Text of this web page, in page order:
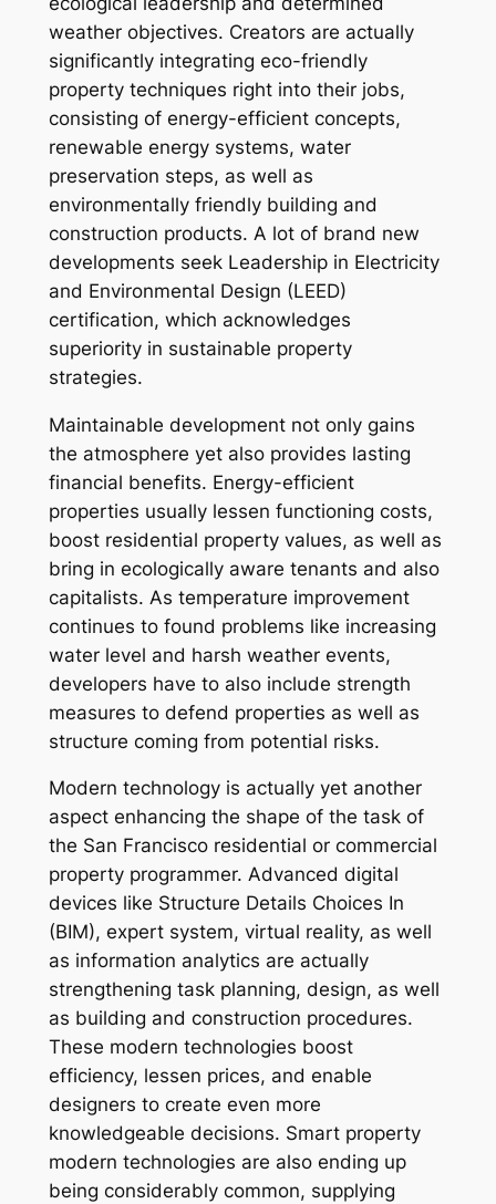
weather objectives. Creators are actually
significantly integrating eco-friendly
property techniques right into their jobs,
consisting of energy-efficient concepts,
renewable energy systems, water
preservation steps, as well as
environmentally friendly building and
construction products. A lot of brand new
developments seek Leadership in Electricity
and Environmental Design (LEED)
certification, which acknowledges
superiority in sustainable property
strategies.
Maintainable development not only gains
the atmosphere yet also provides lasting
financial benefits. Energy-efficient
properties usually lessen functioning costs,
boost residential property values, as well as
bring in ecologically aware tenants and also
capitalists. As temperature improvement
continues to found problems like increasing
water level and harsh weather events,
developers have to also include strength
measures to defend properties as well as
structure coming from potential risks.
Modern technology is actually yet another
aspect enhancing the shape of the task of
the San Francisco residential or commercial
property programmer. Advanced digital
devices like Structure Details Choices In
(BIM), expert system, virtual reality, as well
as information analytics are actually
strengthening task planning, design, as well
as building and construction procedures.
These modern technologies boost
efficiency, lessen prices, and enable
designers to create even more
knowledgeable decisions. Smart property
modern technologies are also ending up
being considerably common, supplying